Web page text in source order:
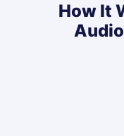
How It